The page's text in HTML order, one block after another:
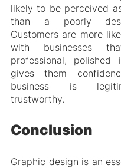
likely to be perceived
than a poorly
Customers are more
with businesses
professional,
gives them
business is
trustworthy.
Conclusion
Graphic design is an